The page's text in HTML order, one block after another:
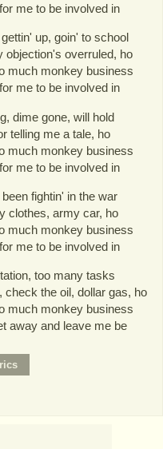
me to be involved in
up, goin' to school
objection's overruled, ho
much monkey business
me to be involved in
dime gone, will hold
telling me a tale, ho
much monkey business
me to be involved in
fightin' in the war
clothes, army car, ho
much monkey business
me to be involved in
too many tasks
the oil, dollar gas, ho
much monkey business
away and leave me be